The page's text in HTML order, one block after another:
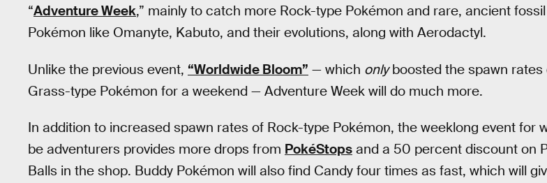
“Adventure Week,” mainly to catch more Rock-type Pokémon and rare, ancient fossil
Pokémon like Omanyte, Kabuto, and their evolutions, along with Aerodactyl.
Unlike the previous event, “Worldwide Bloom” — which onlyboosted the spawn rates
Grass-type Pokémon for a weekend — Adventure Week will do much more.
In addition to increased spawn rates of Rock-type Pokémon, the weeklong event for
be adventurers provides more drops from PokéStops and a 50 percent discount on
Balls in the shop. Buddy Pokémon will also find Candy four times as fast, which will